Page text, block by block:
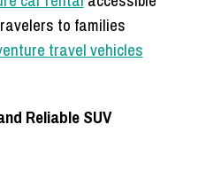
to families
travel vehicles
Reliable SUV